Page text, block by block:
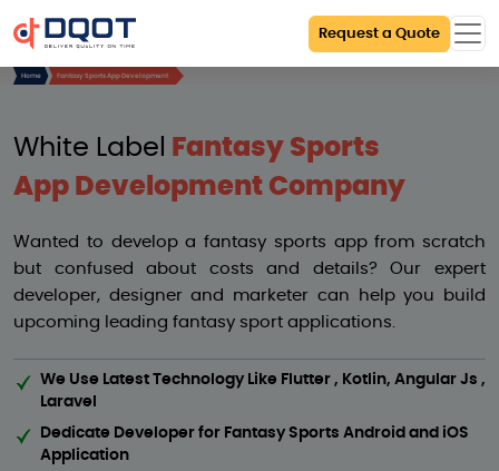
Request a Quote
Home Fantasy Sports App Development
White Label
Fantasy Sports
App Development Company
Wanted to develop a fantasy sports app from scratch
but confused about costs and details? Our expert
developer, designer and marketer can help you build
upcoming leading fantasy sport applications.
We Use Latest Technology Like Flutter , Kotlin, Angular Js ,
Laravel
Dedicate Developer for Fantasy Sports Android and iOS
Application